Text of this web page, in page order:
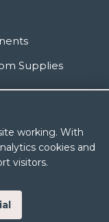
working. With
cookies and
visitors.
Supplies